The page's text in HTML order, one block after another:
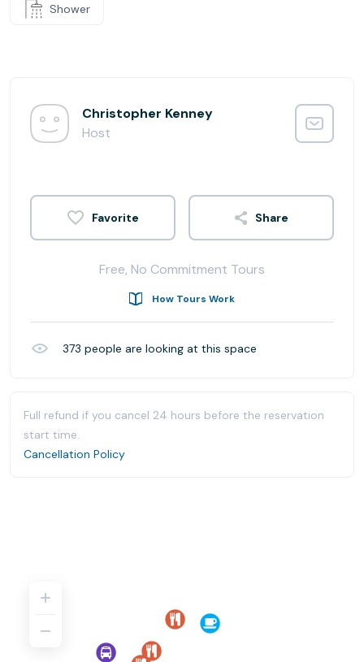
Shower
Christopher Kenney
Host
Share
Free, No Commitment Tours
How Tours Work
373 people are looking at this space
Full refund if you cancel 24 hours before the reservation
start time.
Cancellation Policy